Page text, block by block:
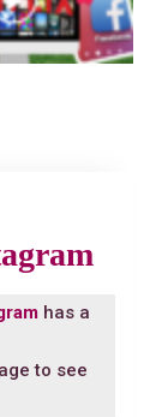
has a
to see